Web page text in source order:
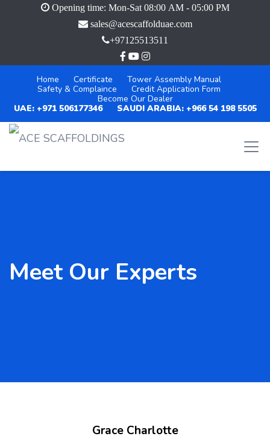
Opening time: Mon-Sat 08:00 AM - 05:00 PM
sales@acescaffolduae.com
+97125513511
Home Certificate
Tower Assembly Manual
Safety & Complaince
Credit Application Form
Become Our Dealer
UAE: +971 506177346
SAUDI ARABIA: +966 54 198 5505
Meet Our Experts
Grace Charlotte